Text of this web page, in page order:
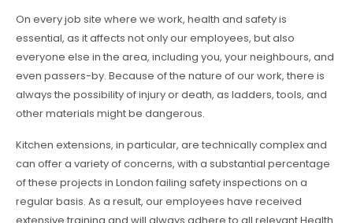
On every job site where we work, health and safety is
essential, as it affects not only our employees, but also
everyone else in the area, including you, your neighbours, and
even passers-by. Because of the nature of our work, there is
always the possibility of injury or death, as ladders, tools, and
other materials might be dangerous.
Kitchen extensions, in particular, are technically complex and
can offer a variety of concerns, with a substantial percentage
of these projects in London failing safety inspections on a
regular basis. As a result, our employees have received